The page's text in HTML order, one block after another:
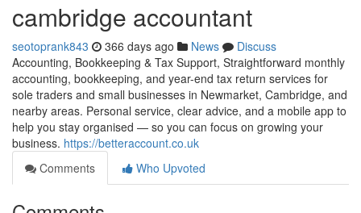
cambridge accountant
seotoprank843 366 days ago News
Discuss
Accounting, Bookkeeping & Tax Support, Straightforward monthly
accounting, bookkeeping, and year-end tax return services for
sole traders and small businesses in Newmarket, Cambridge, and
nearby areas. Personal service, clear advice, and a mobile app to
help you stay organised — so you can focus on growing your
business. https://betteraccount.co.uk
Comments
Who Upvoted